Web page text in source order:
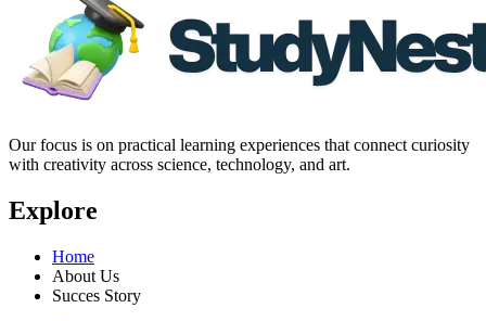
Our focus is on practical learning experiences that connect curiosity
with creativity across science, technology, and art.
Explore
Home
About Us
Succes Story